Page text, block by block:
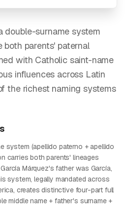
double-surname system
parents' paternal
with Catholic saint-name
influences across Latin
the richest naming systems
system (apellido paterno + apellido
carries both parents' lineages
Márquez's father was García,
system, legally mandated across
creates distinctive four-part full
middle name + father's surname +